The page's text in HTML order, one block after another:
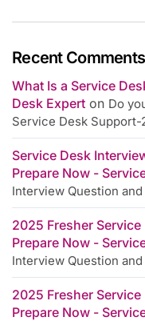
Recent Comments
What Is a Service
Desk Expert on Do
Service Desk Support-
Service Desk
Prepare Now -
Interview Question
2025 Fresher Service
Prepare Now -
Interview Question
2025 Fresher Service
Prepare Now -